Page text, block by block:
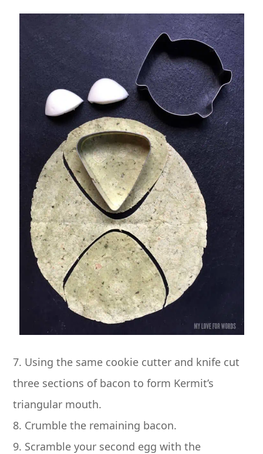
7. Using the same cookie cutter and knife cut
three sections of bacon to form Kermit’s
triangular mouth.
8. Crumble the remaining bacon.
9. Scramble your second egg with the